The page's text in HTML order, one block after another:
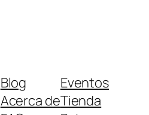
Blog
Acerca de
Eventos
Tienda